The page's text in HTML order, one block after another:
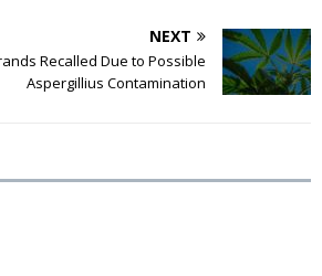
NEXT
Recalled Due to Possible
Aspergillius Contamination